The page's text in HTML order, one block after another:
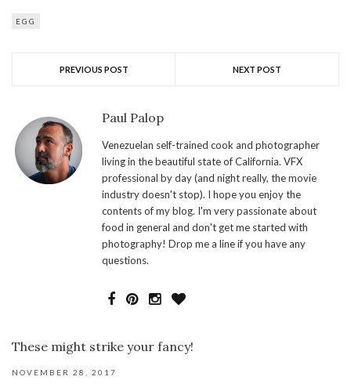
EGG
PREVIOUS POST NEXT POST
Paul Palop
Venezuelan self-trained cook and photographer
living in the beautiful state of California. VFX
professional by day (and night really, the movie
industry doesn't stop). I hope you enjoy the
contents of my blog. I'm very passionate about
food in general and don't get me started with
photography! Drop me a line if you have any
questions.
These might strike your fancy!
NOVEMBER 28, 2017